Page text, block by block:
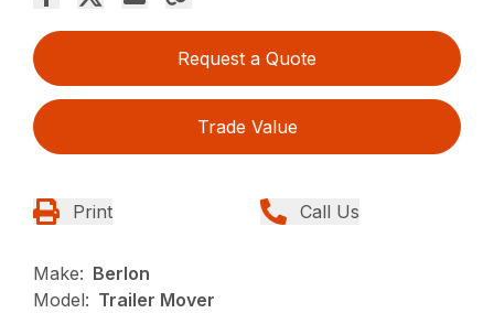
Request a Quote
Trade Value
Print Call Us
Make: Berlon
Model: Trailer Mover